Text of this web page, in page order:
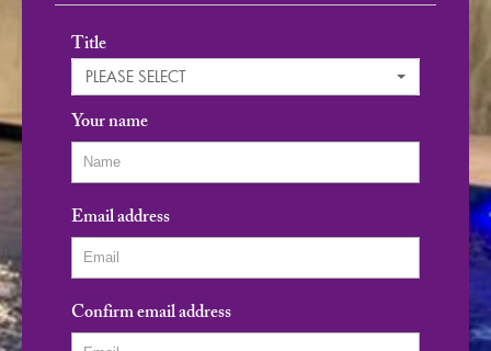
Title
PLEASE SELECT
Your name
Email address
Confirm email address